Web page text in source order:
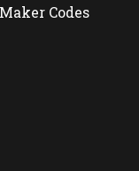
Codes